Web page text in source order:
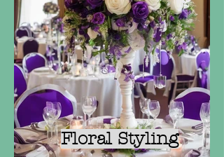
Floral Styling